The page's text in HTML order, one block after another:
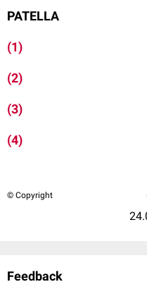
PATELLA
(1)
(2)
(3)
(4)
© Copyright
Feedback